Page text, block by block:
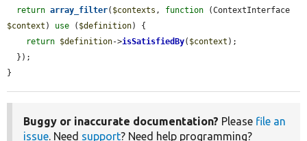
return array_filter( $contexts , function
$context ) use ( $definition) {
return $definition->isSatisfiedBy( $context );
}
Buggy or inaccurate documentation? Please file an
issue. Need support? Need help programming?